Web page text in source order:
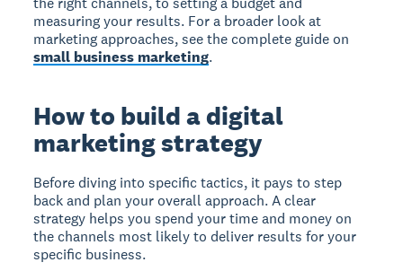
measuring your results. For a broader look at
marketing approaches, see the complete guide on
small business marketing.
How to build a digital
marketing strategy
Before diving into specific tactics, it pays to step
back and plan your overall approach. A clear
strategy helps you spend your time and money on
the channels most likely to deliver results for your
specific business.